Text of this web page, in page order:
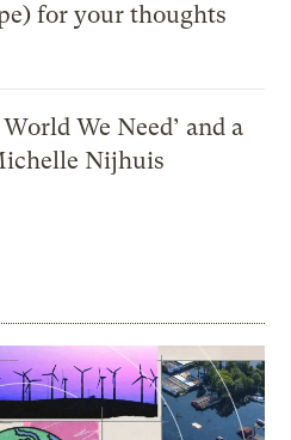
for your thoughts
We Need’ and a
Nijhuis